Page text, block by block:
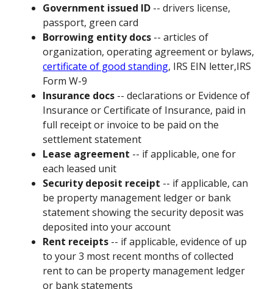
Government issued ID -- drivers license,
passport, green card
Borrowing entity docs -- articles of
organization, operating agreement or bylaws,
certificate of good standing, IRS EIN letter,IRS
Form W-9
Insurance docs -- declarations or Evidence of
Insurance or Certificate of Insurance, paid in
full receipt or invoice to be paid on the
settlement statement
Lease agreement -- if applicable, one for
each leased unit
Security deposit receipt -- if applicable, can
be property management ledger or bank
statement showing the security deposit was
deposited into your account
Rent receipts -- if applicable, evidence of up
to your 3 most recent months of collected
rent to can be property management ledger
or bank statements